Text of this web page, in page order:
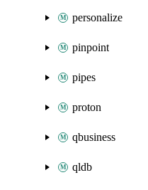
personalize
pinpoint
pipes
proton
qbusiness
qldb